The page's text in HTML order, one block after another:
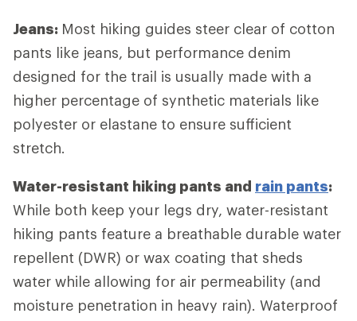
Jeans: Most hiking guides steer clear of cotton
pants like jeans, but performance denim
designed for the trail is usually made with a
higher percentage of synthetic materials like
polyester or elastane to ensure sufficient
stretch.
Water-resistant hiking pants and rain pants:
While both keep your legs dry, water-resistant
hiking pants feature a breathable durable water
repellent (DWR) or wax coating that sheds
water while allowing for air permeability (and
moisture penetration in heavy rain). Waterproof